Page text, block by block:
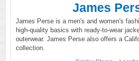
James
James Perse is a men's and women's
high-quality basics with ready-to-wear
outerwear. James Perse also offers a
collection.